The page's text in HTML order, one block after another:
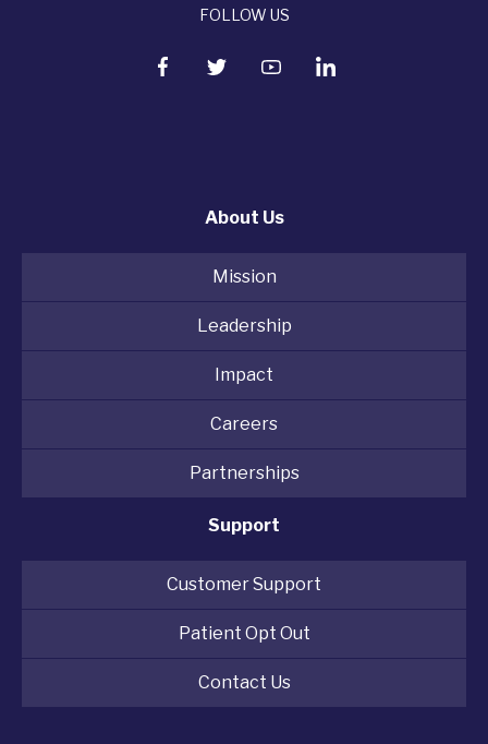
FOLLOW US
About Us
Mission
Leadership
Impact
Careers
Partnerships
Support
Customer Support
Patient Opt Out
Contact Us